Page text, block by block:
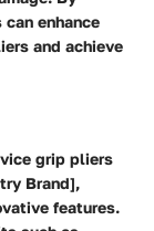
enhance
and achieve
grip pliers
Brand],
features.